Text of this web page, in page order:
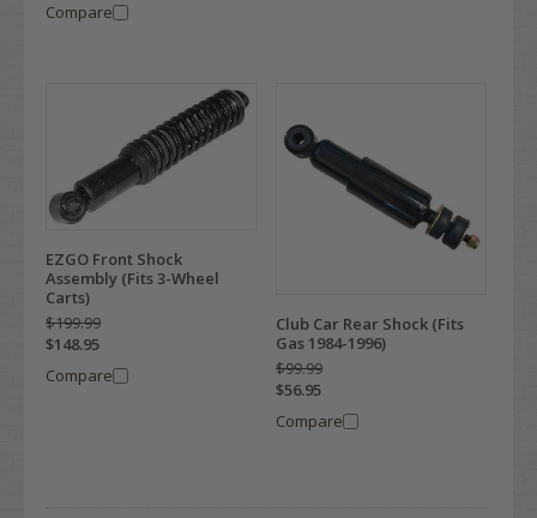
Compare
EZGO Front Shock
Assembly (Fits 3-Wheel
Carts)
$199.99
$148.95
Compare
Club Car Rear Shock (Fits
Gas 1984-1996)
$99.99
$56.95
Compare